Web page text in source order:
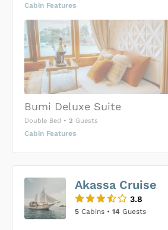
Cabin Features
Bumi Deluxe Suite
Double Bed • 2 Guests
Cabin Features
US$0
SUBMIT ENQUIRY
Price is subject to the following
Akassa Cruise
3.8
5 Cabins • 14 Guests